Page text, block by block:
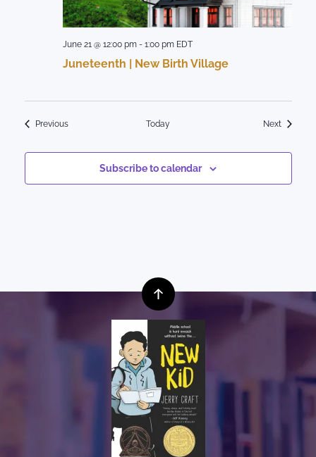
Juneteenth | New Birth Village
June 21 @ 12:00 pm- 1:00 pm EDT
PreviousEvents Today NextEvents
Subscribe to calendar